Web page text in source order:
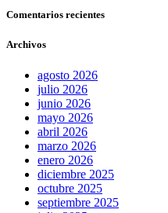
Comentarios recientes
Archivos
agosto 2026
julio 2026
junio 2026
mayo 2026
abril 2026
marzo 2026
enero 2026
diciembre 2025
octubre 2025
septiembre 2025